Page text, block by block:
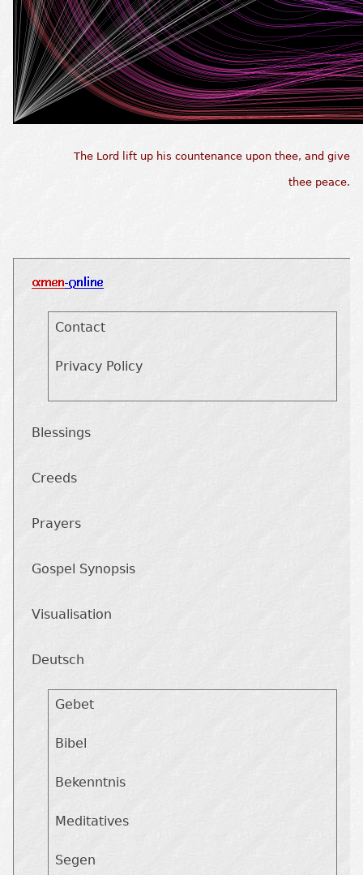
The Lord lift up his countenance upon thee, and give
thee peace.
Contact
Privacy Policy
Blessings
Creeds
Prayers
Gospel Synopsis
Visualisation
Deutsch
Gebet
Bibel
Bekenntnis
Meditatives
Segen